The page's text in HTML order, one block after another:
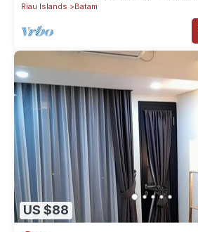
Riau Islands
Batam
US $88